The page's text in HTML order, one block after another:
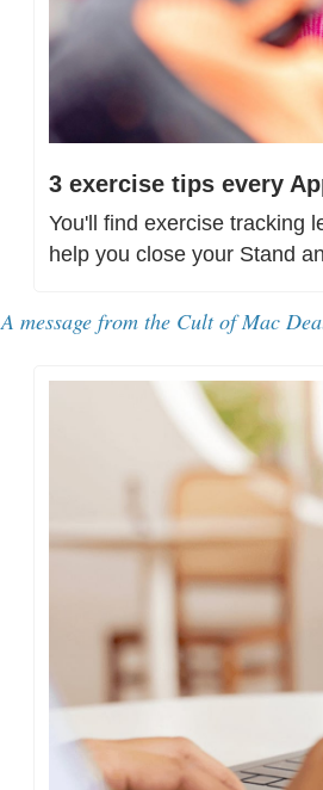
3 exercise tips every
You'll find exercise tracking
help you close your Stand
A message from the Cult of Mac